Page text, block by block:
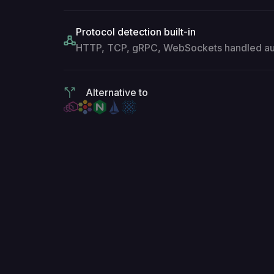
Protocol detection built-in
HTTP, TCP, gRPC, WebSockets handled
Alternative to